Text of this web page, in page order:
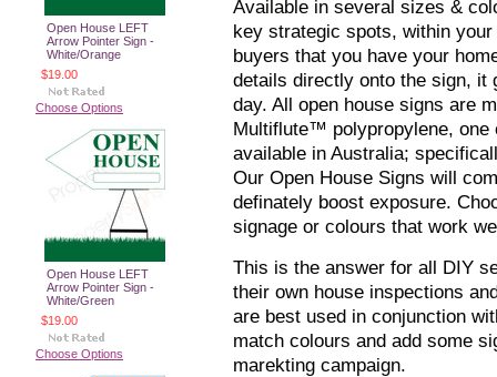
Open House LEFT
Arrow Pointer Sign -
White/Orange
$19.00
Choose Options
Open House LEFT
Arrow Pointer Sign -
White/Green
$19.00
Choose Options
Available in several sizes &
key strategic spots, within
buyers that you have your
details directly onto the sign, it
day. All open house signs are
Multiflute™ polypropylene, one
available in Australia;
Our Open House Signs will
definately boost exposure.
signage or colours that work
This is the answer for all DIY
their own house inspections
are best used in conjunction
match colours and add some
marekting campaign.